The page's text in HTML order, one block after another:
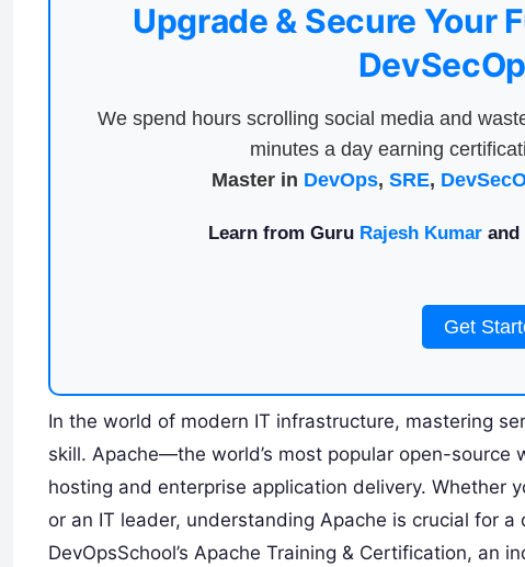
Upgrade & Secure Your
We spend hours scrolling social media and
minutes a day earning
Master in DevOps, SRE,
Learn from Guru Rajesh Kumarand
Get
In the world of modern IT infrastructure, mastering
skill. Apache—the world’s most popular open-
hosting and enterprise application delivery. Whether
or an IT leader, understanding Apache is crucial for
DevOpsSchool’s Apache Training & Certification,